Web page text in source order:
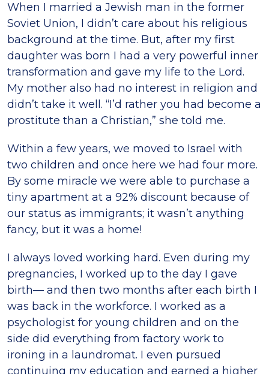
When I married a Jewish man in the former
Soviet Union, I didn’t care about his religious
background at the time. But, after my first
daughter was born I had a very powerful inner
transformation and gave my life to the Lord.
My mother also had no interest in religion and
didn’t take it well. “I’d rather you had become a
prostitute than a Christian,” she told me.
Within a few years, we moved to Israel with
two children and once here we had four more.
By some miracle we were able to purchase a
tiny apartment at a 92% discount because of
our status as immigrants; it wasn’t anything
fancy, but it was a home!
I always loved working hard. Even during my
pregnancies, I worked up to the day I gave
birth— and then two months after each birth I
was back in the workforce. I worked as a
psychologist for young children and on the
side did everything from factory work to
ironing in a laundromat. I even pursued
continuing my education and earned a higher